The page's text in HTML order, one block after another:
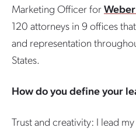
Marketing Officer for
120 attorneys in 9 offices
and representation
States.
How do you define your
Trust and creativity: I lead